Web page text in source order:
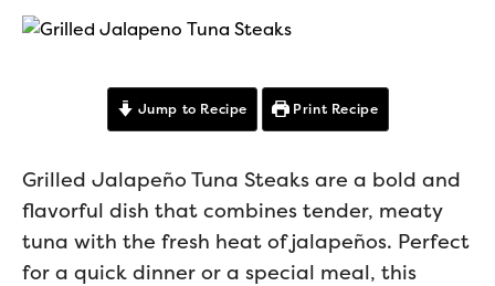
Jump to Recipe Print Recipe
Grilled Jalapeño Tuna Steaks are a bold and
flavorful dish that combines tender, meaty
tuna with the fresh heat of jalapeños. Perfect
for a quick dinner or a special meal, this